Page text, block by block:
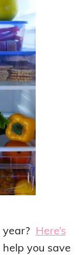
Here’s
you save